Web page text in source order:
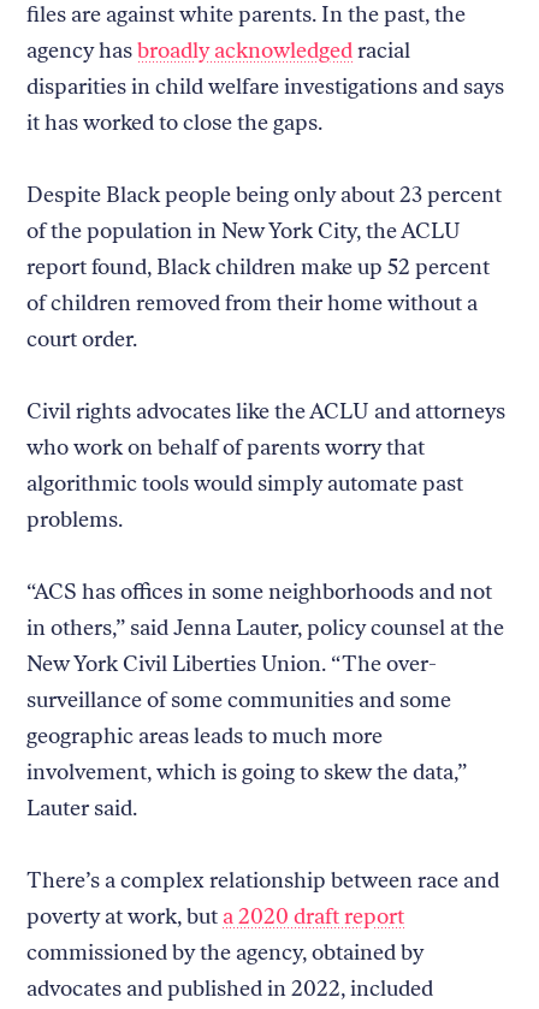
files are against white parents. In the past, the
agency hasbroadly acknowledgedracial
disparities in child welfare investigations and says
it has worked to close the gaps.
Despite Black people being only about 23 percent
of the population in New York City, the ACLU
report found, Black children make up 52 percent
of children removed from their home without a
court order.
Civil rights advocates like the ACLU and attorneys
who work on behalf of parents worry that
algorithmic tools would simply automate past
problems.
“ACS has offices in some neighborhoods and not
in others,” said Jenna Lauter, policy counsel at the
New York Civil Liberties Union. “The over-
surveillance of some communities and some
geographic areas leads to much more
involvement, which is going to skew the data,”
Lauter said.
There’s a complex relationship between race and
poverty at work, but a 2020 draft report
commissioned by the agency, obtained by
advocates and published in 2022, included